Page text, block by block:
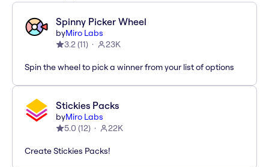
Spinny Picker Wheel
byMiro Labs
3.2(11) 23K
Spin the wheel to pick a winner from your list of options
Stickies Packs
byMiro Labs
5.0 (12) 22K
Create Stickies Packs!